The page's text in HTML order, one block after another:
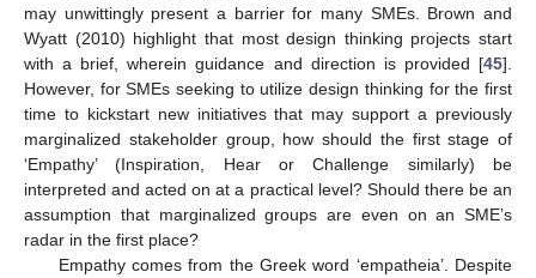
may unwittingly present a barrier for many SMEs. Brown and
Wyatt (2010) highlight that most design thinking projects start
with a brief, wherein guidance and direction is provided [45].
However, for SMEs seeking to utilize design thinking for the first
time to kickstart new initiatives that may support a previously
marginalized stakeholder group, how should the first stage of
‘Empathy’ (Inspiration, Hear or Challenge similarly) be
interpreted and acted on at a practical level? Should there be an
assumption that marginalized groups are even on an SME’s
radar in the first place?
Empathy comes from the Greek word ‘empatheia’. Despite